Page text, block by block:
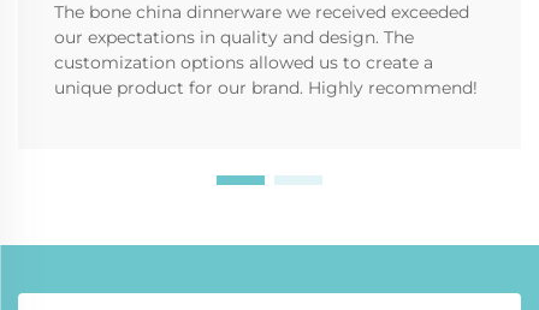
The bone china dinnerware we received exceeded
our expectations in quality and design. The
customization options allowed us to create a
unique product for our brand. Highly recommend!